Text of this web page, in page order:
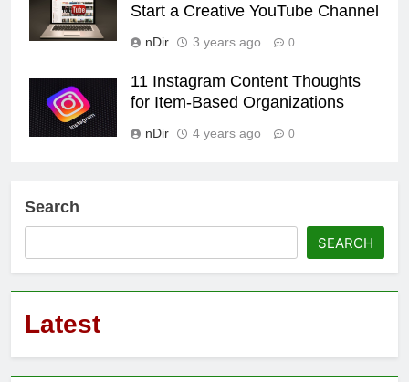
Start a Creative YouTube Channel
nDir 3 years ago 0
11 Instagram Content Thoughts
for Item-Based Organizations
nDir 4 years ago 0
Search
SEARCH
Latest